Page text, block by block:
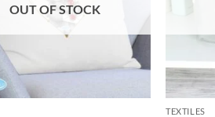
OUT OF STOCK
TEXTILES